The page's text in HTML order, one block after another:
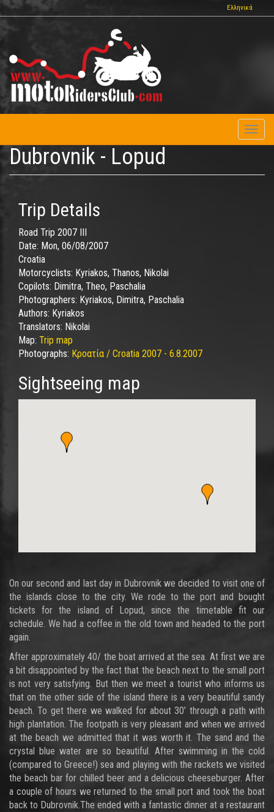
Skip
to
main
Ελληνικά
Dubrovnik - Lopud
Trip Details
Road Trip 2007 III
Date: Mon, 06/08/2007
Croatia
Motorcyclists: Kyriakos, Thanos, Nikolai
Copilots: Dimitra, Theo, Paschalia
Photographers: Kyriakos, Dimitra, Paschalia
Authors: Kyriakos
Translators: Nikolai
Map: Trip map
Photographs: Κροατία / Croatia 2007 - 6.8.2007
Sightseeing map
On our second and last day in Dubrovnik we decided to visit one of
the islands close to the city. We rode to the port and bought
tickets for the island of Lopud, since the timetable fit our
schedule. We had a coffee in the old town and headed to the port
again.
After approximately 40/ the boat arrived at the sea. At first we are
a bit disappointed by the fact that the beach next to the small port
is not very satisfying. But then we meet a tourist who informs us
that on the other side of the island there is a very beautiful sandy
beach. To get there we walked for about 30’ through a path with
high plantation. The footpath is very pleasant and when we arrived
at the beach we admitted that it was worth it. The sand and the
crystal blue water are so beautiful. After swimming in the cold
(compared to Greece!) sea and playing with the rackets we visited
the beach bar for chilled beer and a delicious cheeseburger. After
a couple of hours we returned to the small port and took the boat
back to Dubrovnik.The ended with a fantastic dinner at a restaurant